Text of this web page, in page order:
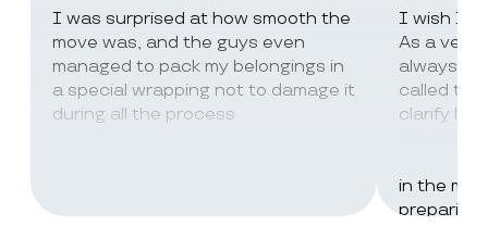
I was surprised at how smooth the
move was, and the guys even
managed to pack my belongings in
a special wrapping not to damage it
during all the process
I wish I
As a very
always
called the
clarify
in the
preparing